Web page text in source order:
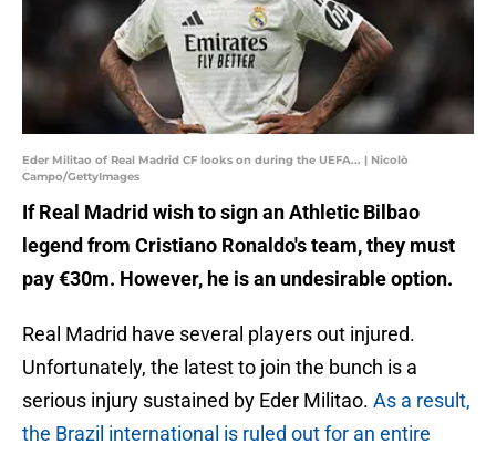
Eder Militao of Real Madrid CF looks on during the UEFA... | Nicolò
Campo/GettyImages
If Real Madrid wish to sign an Athletic Bilbao
legend from Cristiano Ronaldo's team, they must
pay €30m. However, he is an undesirable option.
Real Madrid have several players out injured.
Unfortunately, the latest to join the bunch is a
serious injury sustained by Eder Militao. As a result,
the Brazil international is ruled out for an entire